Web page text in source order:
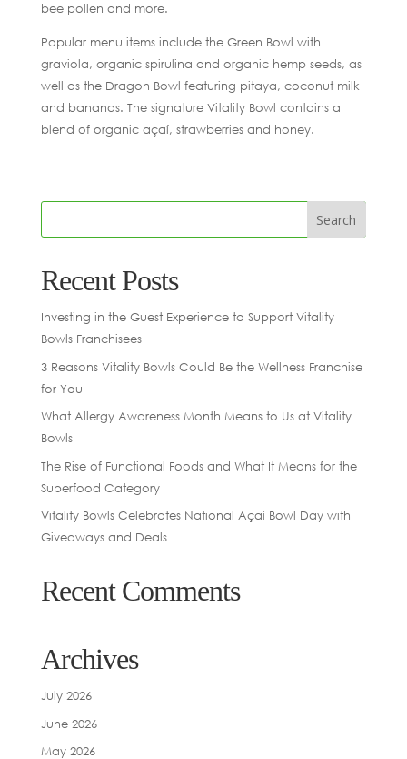
bee pollen and more.
Popular menu items include the Green Bowl with
graviola, organic spirulina and organic hemp seeds, as
well as the Dragon Bowl featuring pitaya, coconut milk
and bananas. The signature Vitality Bowl contains a
blend of organic açaí, strawberries and honey.
Recent Posts
Investing in the Guest Experience to Support Vitality
Bowls Franchisees
3 Reasons Vitality Bowls Could Be the Wellness Franchise
for You
What Allergy Awareness Month Means to Us at Vitality
Bowls
The Rise of Functional Foods and What It Means for the
Superfood Category
Vitality Bowls Celebrates National Açaí Bowl Day with
Giveaways and Deals
Recent Comments
Archives
July 2026
June 2026
May 2026